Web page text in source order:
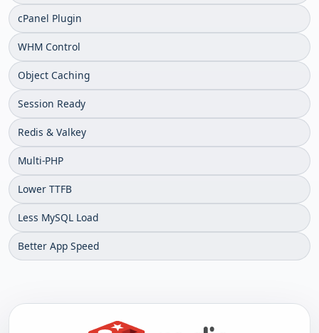
cPanel Plugin
WHM Control
Object Caching
Session Ready
Redis & Valkey
Multi-PHP
Lower TTFB
Less MySQL Load
Better App Speed